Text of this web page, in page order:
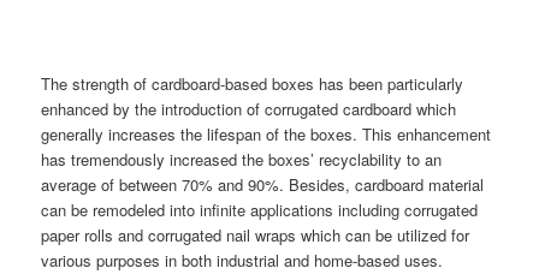
The strength of cardboard-based boxes has been particularly
enhanced by the introduction of corrugated cardboard which
generally increases the lifespan of the boxes. This enhancement
has tremendously increased the boxes’ recyclability to an
average of between 70% and 90%. Besides, cardboard material
can be remodeled into infinite applications including corrugated
paper rolls and corrugated nail wraps which can be utilized for
various purposes in both industrial and home-based uses.